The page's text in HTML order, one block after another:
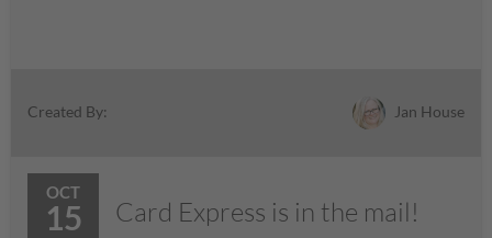
Created By: Jan House
OCT
15 Card Express is in the mail!